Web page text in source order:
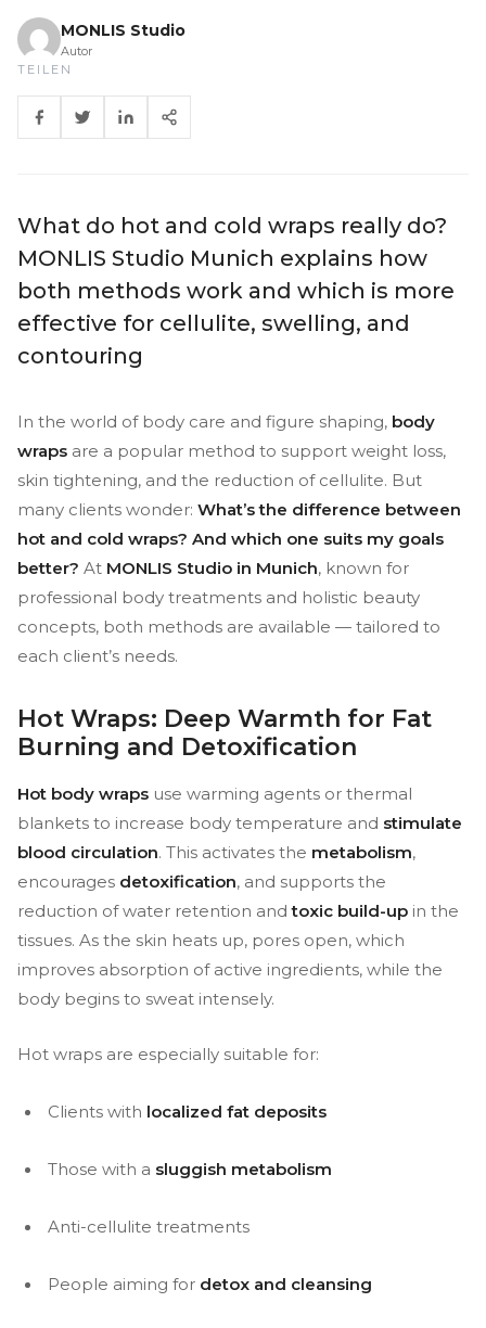
MONLIS Studio
Autor
TEILEN
What do hot and cold wraps really do?
MONLIS Studio Munich explains how
both methods work and which is more
effective for cellulite, swelling, and
contouring
In the world of body care and figure shaping, body
wraps are a popular method to support weight loss,
skin tightening, and the reduction of cellulite. But
many clients wonder: What’s the difference between
hot and cold wraps? And which one suits my goals
better? At MONLIS Studio in Munich, known for
professional body treatments and holistic beauty
concepts, both methods are available — tailored to
each client’s needs.
Hot Wraps: Deep Warmth for Fat
Burning and Detoxification
Hot body wraps use warming agents or thermal
blankets to increase body temperature and stimulate
blood circulation. This activates the metabolism,
encourages detoxification, and supports the
reduction of water retention andtoxic build-up in the
tissues. As the skin heats up, pores open, which
improves absorption of active ingredients, while the
body begins to sweat intensely.
Hot wraps are especially suitable for:
Clients with localized fat deposits
Those with a sluggish metabolism
Anti-cellulite treatments
People aiming for detox and cleansing